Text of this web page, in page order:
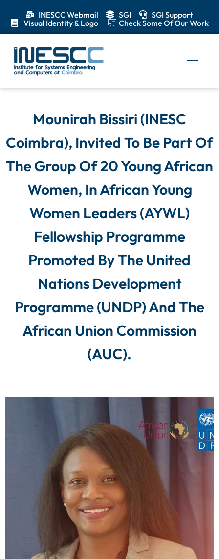
INESCC Webmail SGI
SGI Support
Visual Identity & Logo
Check Some Of Our Work
Mounirah Bissiri (INESC
Coimbra), Invited To Be Part Of
The Group Of 20 Young African
Women, In African Young
Women Leaders (AYWL)
Fellowship Programme
Promoted By The United
Nations Development
Programme (UNDP) And The
African Union Commission
(AUC).